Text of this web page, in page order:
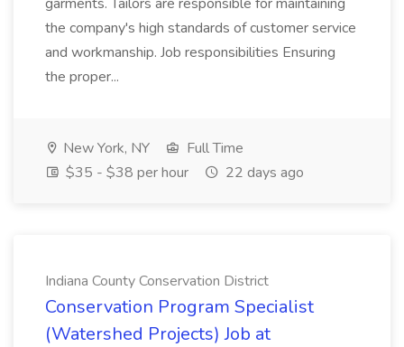
the company's high standards of customer service
and workmanship. Job responsibilities Ensuring
the proper...
New York, NY
Full Time
$35 - $38 per hour
22 days ago
Indiana County Conservation District
Conservation Program Specialist
(Watershed Projects) Job at